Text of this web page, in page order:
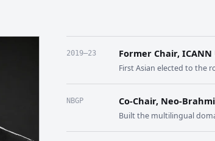
2019–23 Former Chair,
First Asian elected to the
NBGP Co-Chair, Neo-
Built the multilingual